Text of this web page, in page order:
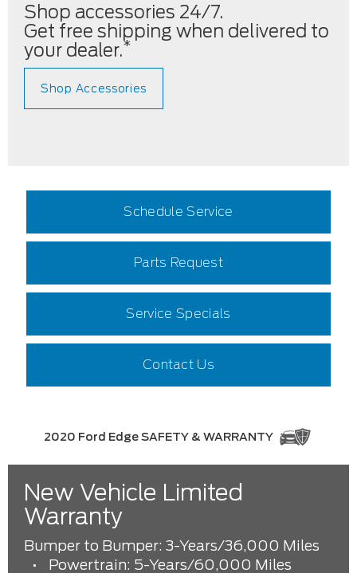
Shop accessories 24/7.
Get free shipping when delivered to
your dealer.*
Shop Accessories
Schedule Service
Parts Request
Service Specials
Contact Us
2020 Ford Edge SAFETY & WARRANTY
New Vehicle Limited
Warranty
Bumper to Bumper: 3-Years/36,000 Miles
•
Powertrain: 5-Years/60,000 Miles